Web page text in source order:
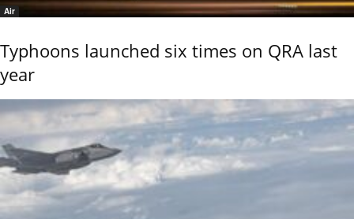
Air
Typhoons launched six times on QRA last
year